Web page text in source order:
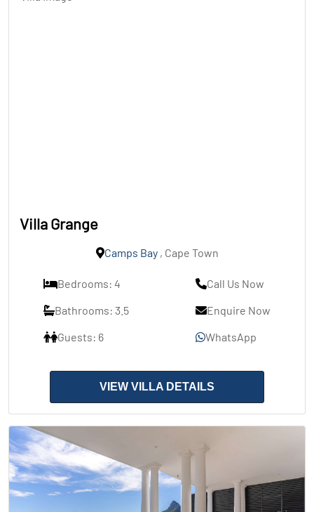
Villa Grange
Camps Bay, Cape Town
Bedrooms: 4
Bathrooms: 3.5
Guests: 6
Call Us Now
Enquire Now
WhatsApp
VIEW VILLA DETAILS